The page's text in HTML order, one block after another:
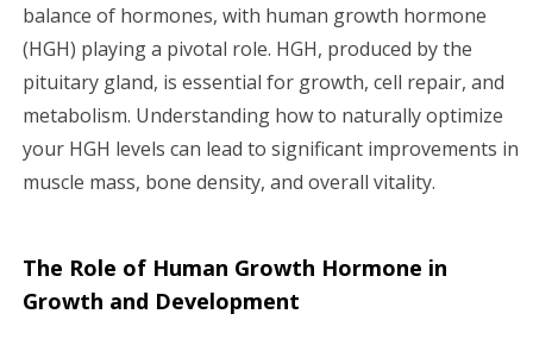
g
a
t
i
n
balance of hormones, with human growth hormone
(HGH) playing a pivotal role. HGH, produced by the
pituitary gland, is essential for growth, cell repair, and
metabolism. Understanding how to naturally optimize
your HGH levels can lead to significant improvements in
muscle mass, bone density, and overall vitality.
The Role of Human Growth Hormone in
Growth and Development